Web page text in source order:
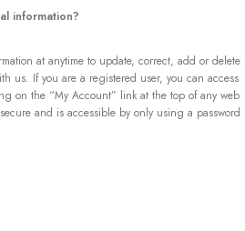
information?
at anytime to update, correct, add or delete
us. If you are a registered user, you can access
on the “My Account” link at the top of any web
and is accessible by only using a password